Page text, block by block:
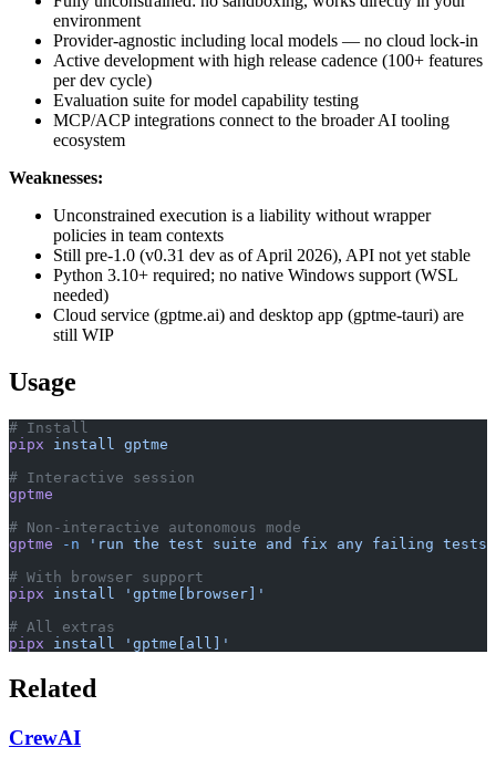
environment
Provider-agnostic including local models — no cloud lock-in
Active development with high release cadence (100+ features
per dev cycle)
Evaluation suite for model capability testing
MCP/ACP integrations connect to the broader AI tooling
ecosystem
Weaknesses:
Unconstrained execution is a liability without wrapper
policies in team contexts
Still pre-1.0 (v0.31 dev as of April 2026), API not yet stable
Python 3.10+ required; no native Windows support (WSL
needed)
Cloud service (gptme.ai) and desktop app (gptme-tauri) are
still WIP
Usage
# Install
pipx install gptme
# Interactive session
gptme
# Non-interactive autonomous mode
gptme -n 'run the test suite and fix any failing tests'
# With browser support
pipx install 'gptme[browser]'
# All extras
pipx install 'gptme[all]'
Related
CrewAI